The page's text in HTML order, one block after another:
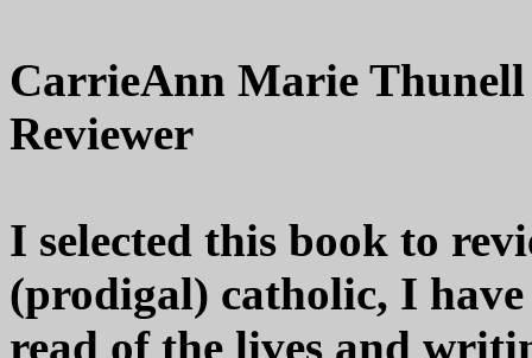
CarrieAnn Marie Thunell
Reviewer
I selected this book to
(prodigal) catholic, I
read of the lives and